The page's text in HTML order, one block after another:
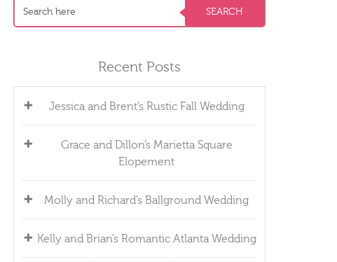
Recent Posts
Jessica and Brent’s Rustic Fall Wedding
Grace and Dillon’s Marietta Square
Elopement
Molly and Richard’s Ballground Wedding
Kelly and Brian’s Romantic Atlanta Wedding